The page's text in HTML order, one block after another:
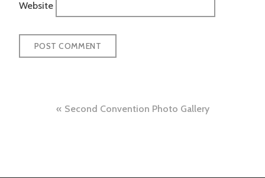
Website
Post Second Convention Photo Gallery